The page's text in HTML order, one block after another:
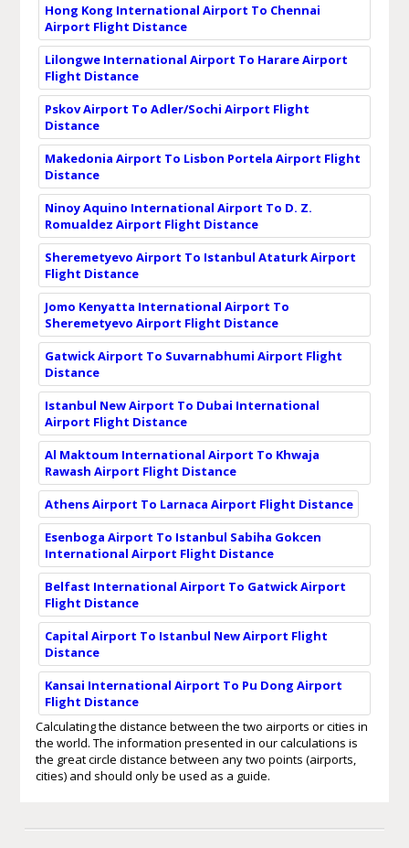
Hong Kong International Airport To Chennai
Airport Flight Distance
Lilongwe International Airport To Harare Airport
Flight Distance
Pskov Airport To Adler/Sochi Airport Flight
Distance
Makedonia Airport To Lisbon Portela Airport Flight
Distance
Ninoy Aquino International Airport To D. Z.
Romualdez Airport Flight Distance
Sheremetyevo Airport To Istanbul Ataturk Airport
Flight Distance
Jomo Kenyatta International Airport To
Sheremetyevo Airport Flight Distance
Gatwick Airport To Suvarnabhumi Airport Flight
Distance
Istanbul New Airport To Dubai International
Airport Flight Distance
Al Maktoum International Airport To Khwaja
Rawash Airport Flight Distance
Athens Airport To Larnaca Airport Flight Distance
Esenboga Airport To Istanbul Sabiha Gokcen
International Airport Flight Distance
Belfast International Airport To Gatwick Airport
Flight Distance
Capital Airport To Istanbul New Airport Flight
Distance
Kansai International Airport To Pu Dong Airport
Flight Distance
Calculating the distance between the two airports or cities in
the world. The information presented in our calculations is
the great circle distance between any two points (airports,
cities) and should only be used as a guide.